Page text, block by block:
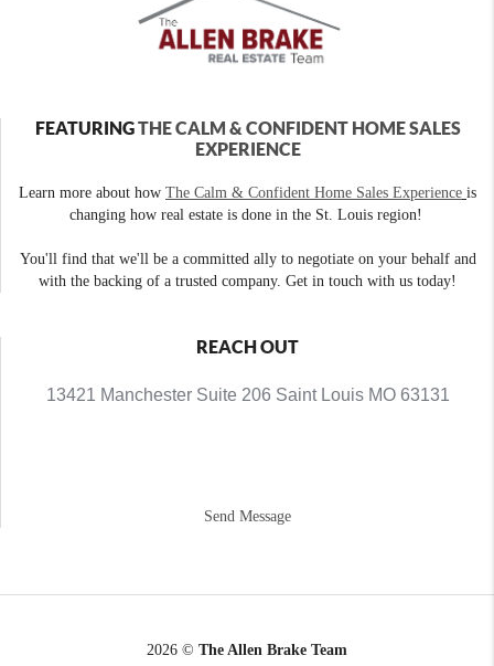
FEATURINGTHE CALM & CONFIDENT HOME SALES
EXPERIENCE
Learn more about how The Calm & Confident Home Sales Experience is
changing how real estate is done in the St. Louis region!
You'll find that we'll be a committed ally to negotiate on your behalf and
with the backing of a trusted company. Get in touch with us today!
REACH OUT
13421 Manchester Suite 206 Saint Louis MO 63131
Send Message
2026 © The Allen Brake Team